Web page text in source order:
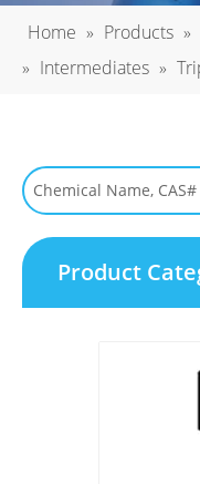
Home » Products »
» Intermediates »
Product